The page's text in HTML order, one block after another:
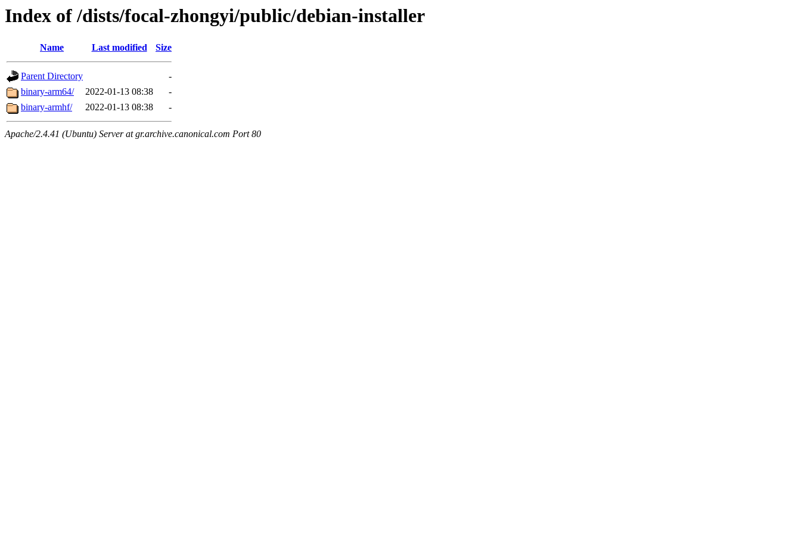
Index of /dists/focal-zhongyi/public/debian-installer
Name Last modified Size
Parent Directory
-
binary-arm64/
2022-01-13 08:38
-
binary-armhf/
2022-01-13 08:38 -
Apache/2.4.41 (Ubuntu) Server at gr.archive.canonical.com Port 80